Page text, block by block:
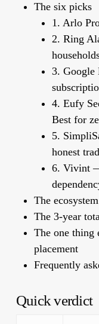
The six picks
1. Arlo
2. Ring
3. Google
4. Eufy
Best for
5.
honest
6. Vivint
The
The 3-year
The one thing
placement
Frequently
Quick verdict